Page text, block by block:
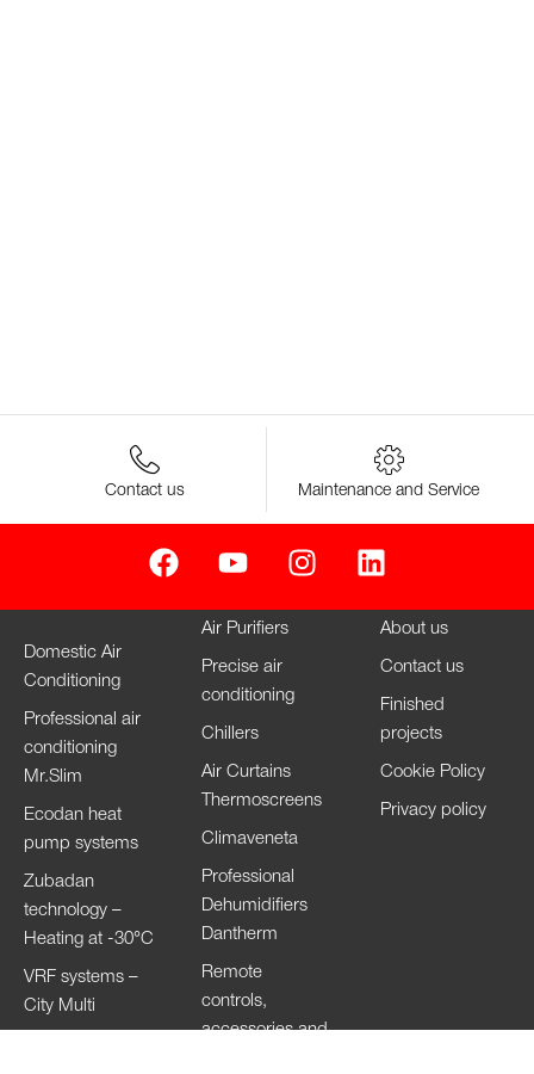
Contact us Maintenance and Service
Domestic Air
Conditioning
Professional air
conditioning
Mr.Slim
Ecodan heat
pump systems
Zubadan
technology –
Heating at -30°C
VRF systems –
City Multi
Air Purifiers
Precise air
conditioning
Chillers
Air Curtains
Thermoscreens
Climaveneta
Professional
Dehumidifiers
Dantherm
Remote
controls,
accessories and
About us
Contact us
Finished
projects
Cookie Policy
Privacy policy